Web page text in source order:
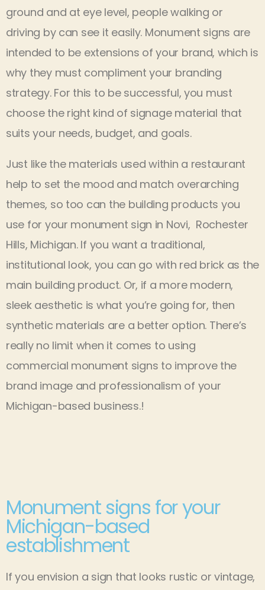
ground and at eye level, people walking or
driving by can see it easily. Monument signs are
intended to be extensions of your brand, which is
why they must compliment your branding
strategy. For this to be successful, you must
choose the right kind of signage material that
suits your needs, budget, and goals.
Just like the materials used within a restaurant
help to set the mood and match overarching
themes, so too can the building products you
use for your monument sign in Novi, Rochester
Hills, Michigan. If you want a traditional,
institutional look, you can go with red brick as the
main building product. Or, if a more modern,
sleek aesthetic is what you’re going for, then
synthetic materials are a better option. There’s
really no limit when it comes to using
commercial monument signs to improve the
brand image and professionalism of your
Michigan-based business.!
Monument signs for your
Michigan-based
establishment
If you envision a sign that looks rustic or vintage,